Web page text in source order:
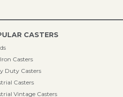
CASTERS
Casters
Duty Casters
Casters
Vintage Casters